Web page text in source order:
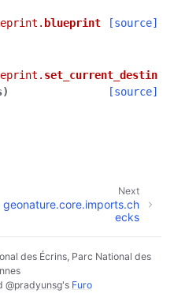
blueprint [source]
set_current_destin
) [source]
Next
geonature.core.imports.ch
ecks
des Écrins, Parc National des
@pradyunsg's Furo